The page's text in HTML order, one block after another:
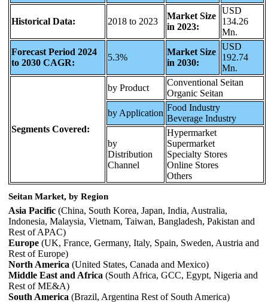
Historical Data: 2018 to 2023
Market Size
in 2023:
USD
134.26
Mn.
Forecast Period 2024
to 2030 CAGR:
5.3%
Market Size
in 2030:
USD
192.74
Mn.
Segments Covered:
by Product
Conventional Seitan
Organic Seitan
by Application
Food Industry
Beverage Industry
by
Distribution
Channel
Hypermarket
Supermarket
Specialty Stores
Online Stores
Others
Seitan Market, by Region
Asia Pacific (China, South Korea, Japan, India, Australia,
Indonesia, Malaysia, Vietnam, Taiwan, Bangladesh, Pakistan and
Rest of APAC)
Europe (UK, France, Germany, Italy, Spain, Sweden, Austria and
Rest of Europe)
North America (United States, Canada and Mexico)
Middle East and Africa (South Africa, GCC, Egypt, Nigeria and
Rest of ME&A)
South America (Brazil, Argentina Rest of South America)